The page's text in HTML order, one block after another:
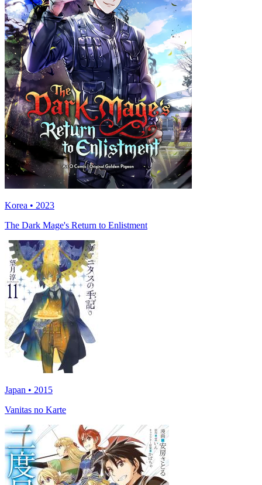
Korea • 2023
The Dark Mage's Return to Enlistment
Japan • 2015
Vanitas no Karte